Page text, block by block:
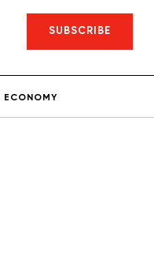
SUBSCRIBE
ECONOMY